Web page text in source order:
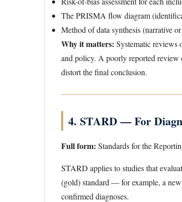
The PRISMA flow diagram
Method of data synthesis (narrative
Why it matters: Systematic reviews
and policy. A poorly reported review
distort the final conclusion.
4. STARD — For
Full form: Standards for the
STARD applies to studies that
(gold) standard — for example, a new
confirmed diagnoses.